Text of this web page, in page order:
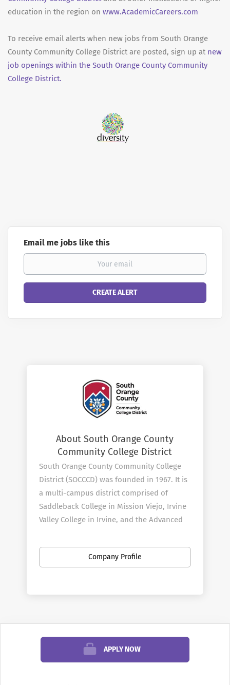
education in the region on www.AcademicCareers.com
To receive email alerts when new jobs from South Orange
County Community College District are posted, sign up at new
job openings within the South Orange County Community
College District.
Email me jobs like this
About South Orange County
Community College District
South Orange County Community College
District (SOCCCD) was founded in 1967. It is
a multi-campus district comprised of
Saddleback College in Mission Viejo, Irvine
Valley College in Irvine, and the Advanced
serve more than 60,000 students per year
and employ 3,000 faculty and staff.
When inquiring or applying for positions
within the South Orange County
Community College District, please also
referenceAcademicCareers.com
Company Profile
APPLY NOW